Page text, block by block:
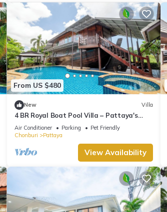
From US $480
New Villa
4 BR Royal Boat Pool Villa – Pattaya's
Hidden Haven
Air Conditioner Parking
Pet Friendly
Chonburi
Pattaya
View Availability